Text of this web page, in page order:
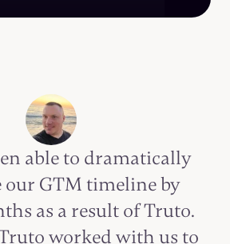
able to dramatically
our GTM timeline by
as a result of Truto.
worked with us to